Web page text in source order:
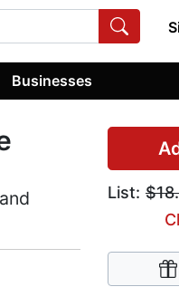
Businesses
List: